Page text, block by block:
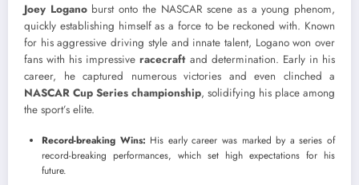
Joey Loganoburst onto the NASCAR scene as a young phenom,
quickly establishing himself as a force to be reckoned with. Known
for his aggressive driving style and innate talent, Logano won over
fans with his impressiveracecraftand determination. Early in his
career, he captured numerous victories and even clinched a
NASCAR Cup Series championship, solidifying his place among
the sport’s elite.
Record-breaking Wins: His early career was marked by a series of
record-breaking performances, which set high expectations for his
future.